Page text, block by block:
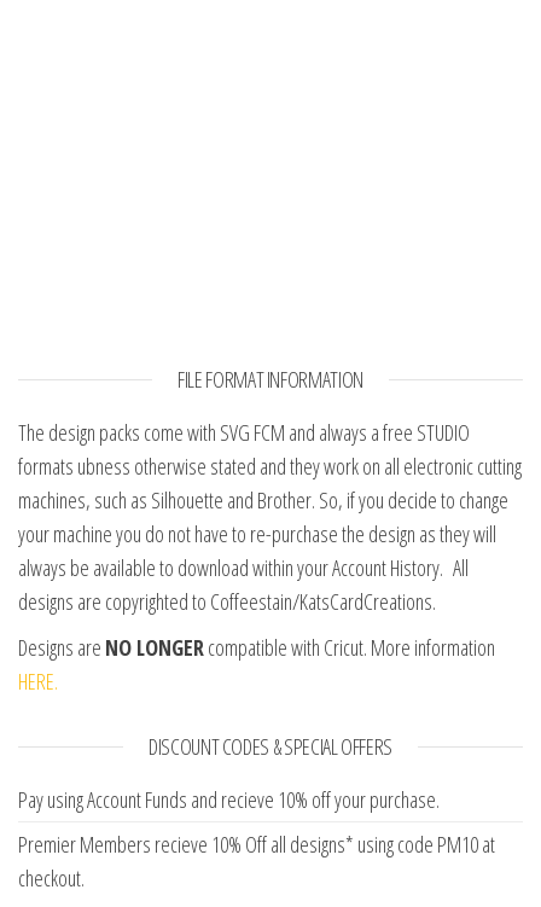
FILE FORMAT INFORMATION
The design packs come with SVG FCM and always a free STUDIO
formats ubness otherwise stated and they work on all electronic cutting
machines, such as Silhouette and Brother. So, if you decide to change
your machine you do not have to re-purchase the design as they will
always be available to download within your Account History. All
designs are copyrighted to Coffeestain/KatsCardCreations.
Designs are NO LONGERcompatible with Cricut. More information
HERE.
DISCOUNT CODES & SPECIAL OFFERS
Pay using Account Funds and recieve 10% off your purchase.
Premier Members recieve 10% Off all designs* using code PM10 at
checkout.